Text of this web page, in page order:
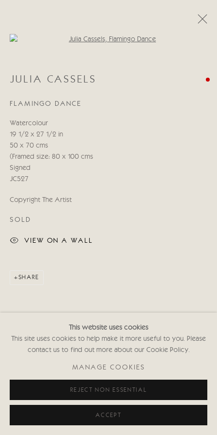
WORKS BIOGRAPHY
Manage cookies
COPYRIGHT © 2026 CRICKET FINE ART
SITE BY ARTLOGIC
Cricket Fine Art, 2 Park Walk, Chelsea, London SW10 0AD
020 7352 2733
This website uses cookies
This site uses cookies to help make it more useful to you. Please
contact us to find out more about our Cookie Policy.
MANAGE COOKIES
REJECT NON ESSENTIAL
ACCEPT
Open a larger version of the
JULIA CASSELS
FLAMINGO DANCE
Watercolour
19 1/2 x 27 1/2 in
50 x 70 cms
(Framed size: 80 x 100 cms
Signed
JC527
Copyright The Artist
SOLD
VIEW ON A WALL
SHARE